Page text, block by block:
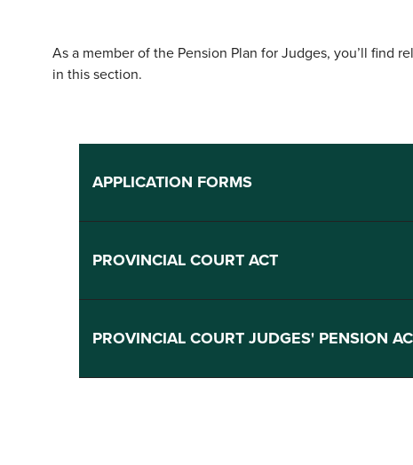
As a member of the Pension Plan for Judges, you’ll find
in this section.
APPLICATION FORMS
PROVINCIAL COURT ACT
PROVINCIAL COURT JUDGES' PENSION